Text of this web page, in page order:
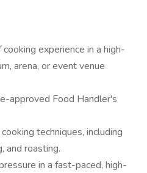
experience in a high-
arena, or event venue
approved Food Handler's
techniques, including
and roasting.
in a fast-paced, high-